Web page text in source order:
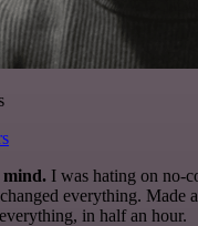
mind. I was hating on no-
everything. Made
in half an hour.